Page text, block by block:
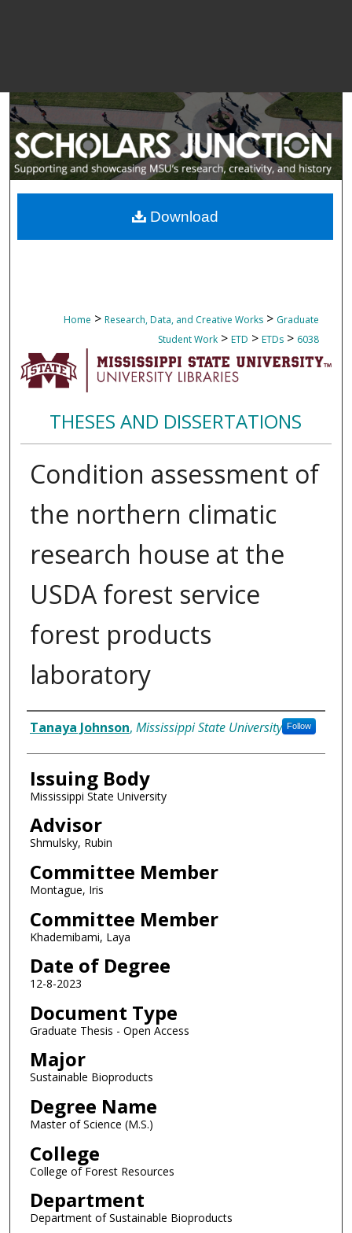
Home > Research, Data, and Creative Works > Graduate
Student Work > ETD > ETDs > 6038
THESES AND DISSERTATIONS
Condition assessment of
the northern climatic
research house at the
USDA forest service
forest products
laboratory
Author
Tanaya Johnson, Mississippi State University Follow
Issuing Body
Mississippi State University
Advisor
Shmulsky, Rubin
Committee Member
Montague, Iris
Committee Member
Khademibami, Laya
Date of Degree
12-8-2023
Document Type
Graduate Thesis - Open Access
Major
Sustainable Bioproducts
Degree Name
Master of Science (M.S.)
College
College of Forest Resources
Department
Department of Sustainable Bioproducts
Download